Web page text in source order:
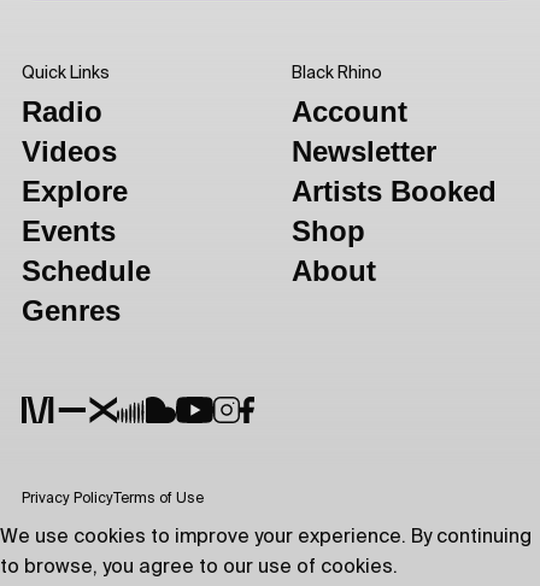
Quick Links
Radio
Videos
Explore
Events
Schedule
Genres
Black Rhino
Account
Newsletter
Artists Booked
Shop
About
Privacy Policy Terms of Use
We use cookies to improve your experience. By continuing
to browse, you agree to our use of cookies.